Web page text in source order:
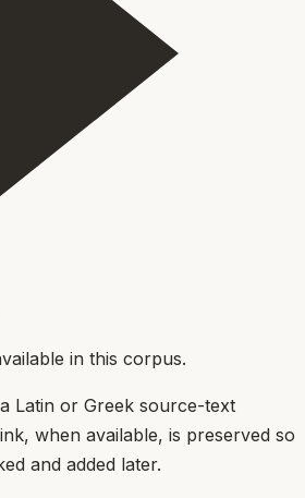
in this corpus.
Latin or Greek source-text
when available, is preserved so
and added later.